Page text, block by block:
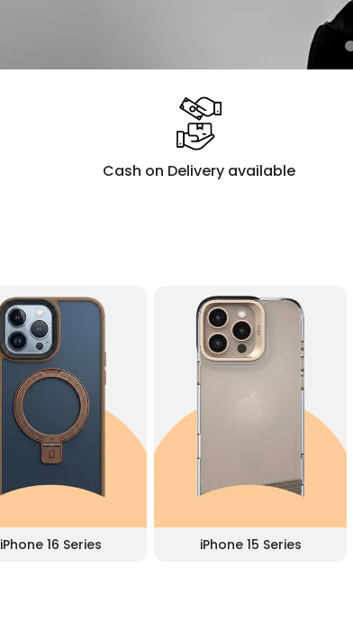
Cash on Delivery available
iPhone 16 Series iPhone 15 Series